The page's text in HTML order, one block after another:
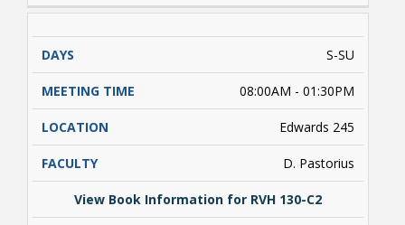
S-SU
08:00AM - 01:30PM
Edwards 245
D. Pastorius
View Book Information for RVH 130-C2